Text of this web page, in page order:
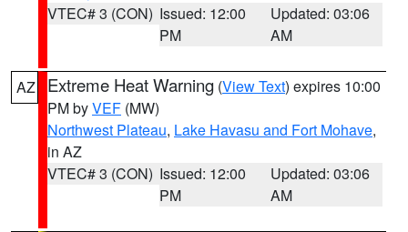
VTEC# 3 (CON) Issued: 12:00
PM
Updated: 03:06
AM
AZ Extreme Heat Warning (View Text) expires 10:00
PM byVEF (MW)
Northwest Plateau, Lake Havasu and Fort Mohave,
in AZ
VTEC# 3 (CON) Issued: 12:00
PM
Updated: 03:06
AM